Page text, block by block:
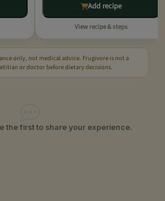
Add recipe
View recipe & steps
only, not medical advice. Frugivore is not a
or doctor before dietary decisions.
the first to share your experience.